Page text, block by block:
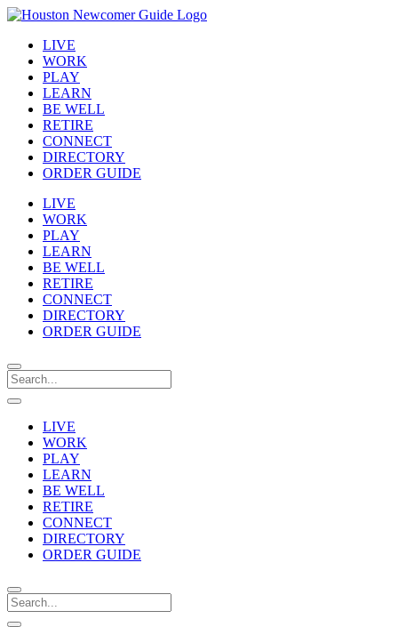
LIVE
WORK
PLAY
LEARN
BE WELL
RETIRE
CONNECT
DIRECTORY
ORDER GUIDE
LIVE
WORK
PLAY
LEARN
BE WELL
RETIRE
CONNECT
DIRECTORY
ORDER GUIDE
LIVE
WORK
PLAY
LEARN
BE WELL
RETIRE
CONNECT
DIRECTORY
ORDER GUIDE